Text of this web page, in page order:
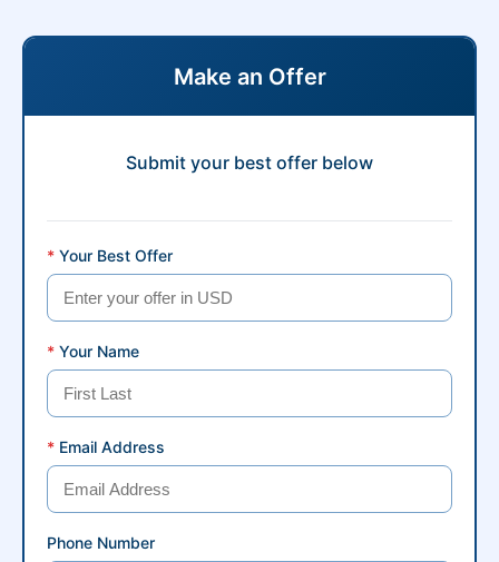
Make an Offer
Submit your best offer below
* Your Best Offer
* Your Name
* Email Address
Phone Number